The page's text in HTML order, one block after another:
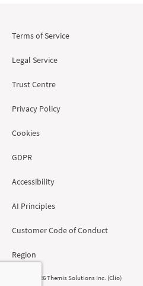
Terms of Service
Legal Service
Trust Centre
Privacy Policy
Cookies
GDPR
Accessibility
AI Principles
Customer Code of Conduct
Region
© 2008 - 2026 Themis Solutions Inc. (Clio)